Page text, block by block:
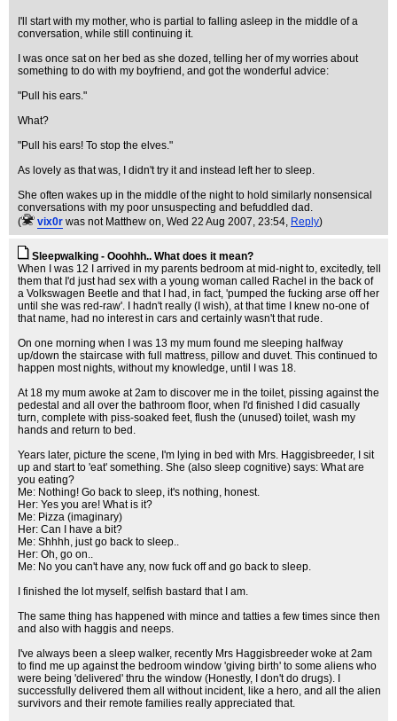
I'll start with my mother, who is partial to falling asleep in the middle of a
conversation, while still continuing it.
I was once sat on her bed as she dozed, telling her of my worries about
something to do with my boyfriend, and got the wonderful advice:
"Pull his ears."
What?
"Pull his ears! To stop the elves."
As lovely as that was, I didn't try it and instead left her to sleep.
She often wakes up in the middle of the night to hold similarly nonsensical
conversations with my poor unsuspecting and befuddled dad.
(
vix0r was not Matthew on, Wed 22 Aug 2007, 23:54, Reply)
Sleepwalking - Ooohhh.. What does it mean?
When I was 12 I arrived in my parents bedroom at mid-night to, excitedly, tell
them that I'd just had sex with a young woman called Rachel in the back of
a Volkswagen Beetle and that I had, in fact, 'pumped the fucking arse off her
until she was red-raw'. I hadn't really (I wish), at that time I knew no-one of
that name, had no interest in cars and certainly wasn't that rude.
On one morning when I was 13 my mum found me sleeping halfway
up/down the staircase with full mattress, pillow and duvet. This continued to
happen most nights, without my knowledge, until I was 18.
At 18 my mum awoke at 2am to discover me in the toilet, pissing against the
pedestal and all over the bathroom floor, when I'd finished I did casually
turn, complete with piss-soaked feet, flush the (unused) toilet, wash my
hands and return to bed.
Years later, picture the scene, I'm lying in bed with Mrs. Haggisbreeder, I sit
up and start to 'eat' something. She (also sleep cognitive) says: What are
you eating?
Me: Nothing! Go back to sleep, it's nothing, honest.
Her: Yes you are! What is it?
Me: Pizza (imaginary)
Her: Can I have a bit?
Me: Shhhh, just go back to sleep..
Her: Oh, go on..
Me: No you can't have any, now fuck off and go back to sleep.
I finished the lot myself, selfish bastard that I am.
The same thing has happened with mince and tatties a few times since then
and also with haggis and neeps.
I've always been a sleep walker, recently Mrs Haggisbreeder woke at 2am
to find me up against the bedroom window 'giving birth' to some aliens who
were being 'delivered' thru the window (Honestly, I don't do drugs). I
successfully delivered them all without incident, like a hero, and all the alien
survivors and their remote families really appreciated that.